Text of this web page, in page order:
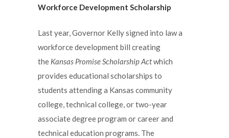
Workforce Development Scholarship
Last year, Governor Kelly signed into law a
workforce development bill creating
the Kansas Promise Scholarship Actwhich
provides educational scholarships to
students attending a Kansas community
college, technical college, or two-year
associate degree program or career and
technical education programs. The